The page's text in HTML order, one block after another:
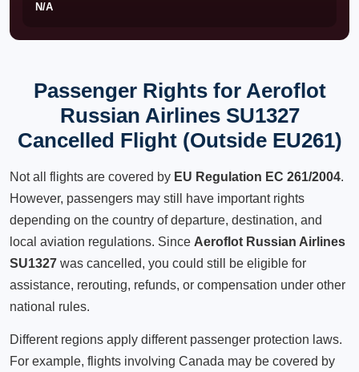
N/A
Passenger Rights for Aeroflot
Russian Airlines SU1327
Cancelled Flight (Outside EU261)
Not all flights are covered by EU Regulation EC 261/2004.
However, passengers may still have important rights
depending on the country of departure, destination, and
local aviation regulations. Since Aeroflot Russian Airlines
SU1327 was cancelled, you could still be eligible for
assistance, rerouting, refunds, or compensation under other
national rules.
Different regions apply different passenger protection laws.
For example, flights involving Canada may be covered by